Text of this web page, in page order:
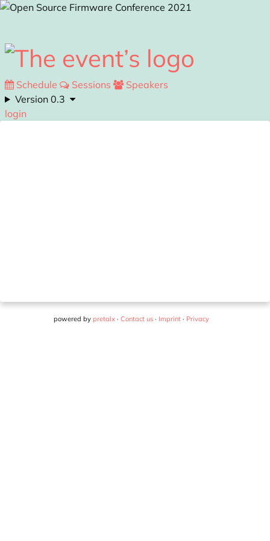
Skip to main content
Schedule Sessions
Speakers
Version 0.3
login
powered by pretalx · Contact us · Imprint · Privacy